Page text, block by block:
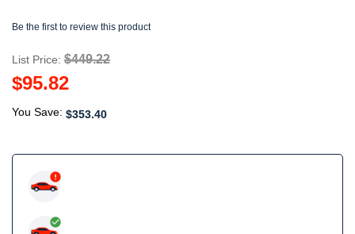
Be the first to review this product
List Price: $449.22
$95.82
You Save: $353.40